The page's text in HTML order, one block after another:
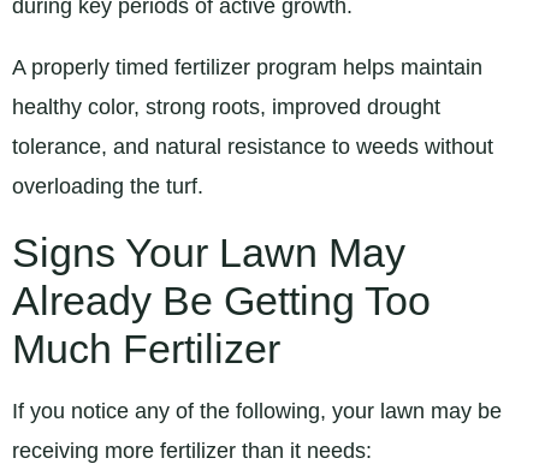
during key periods of active growth.
A properly timed fertilizer program helps maintain
healthy color, strong roots, improved drought
tolerance, and natural resistance to weeds without
overloading the turf.
Signs Your Lawn May
Already Be Getting Too
Much Fertilizer
If you notice any of the following, your lawn may be
receiving more fertilizer than it needs: